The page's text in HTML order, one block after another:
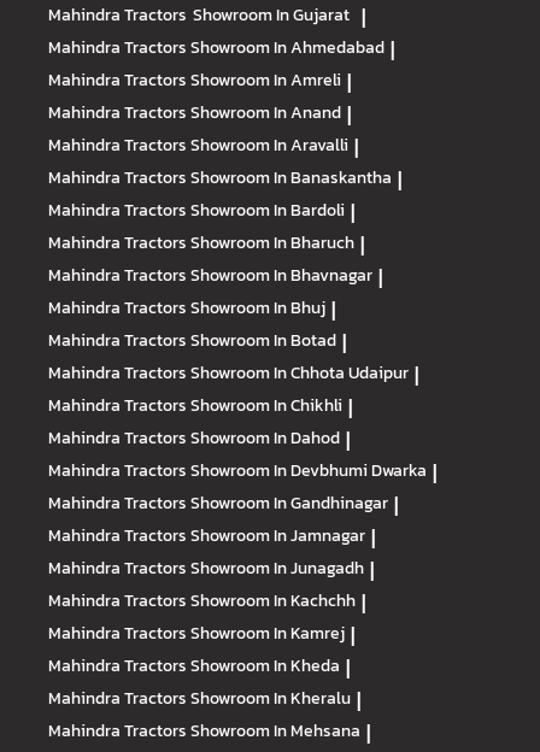
Mahindra Tractors Showroom In Gujarat |
Mahindra TractorsShowroom In Ahmedabad |
Mahindra TractorsShowroom In Amreli |
Mahindra TractorsShowroom In Anand |
Mahindra TractorsShowroom In Aravalli |
Mahindra TractorsShowroom In Banaskantha |
Mahindra TractorsShowroom In Bardoli |
Mahindra TractorsShowroom In Bharuch |
Mahindra TractorsShowroom In Bhavnagar |
Mahindra TractorsShowroom In Bhuj |
Mahindra TractorsShowroom In Botad |
Mahindra TractorsShowroom In Chhota Udaipur |
Mahindra TractorsShowroom In Chikhli |
Mahindra TractorsShowroom In Dahod |
Mahindra TractorsShowroom In Devbhumi Dwarka |
Mahindra TractorsShowroom In Gandhinagar |
Mahindra TractorsShowroom In Jamnagar |
Mahindra TractorsShowroom In Junagadh |
Mahindra TractorsShowroom In Kachchh |
Mahindra TractorsShowroom In Kamrej |
Mahindra TractorsShowroom In Kheda |
Mahindra TractorsShowroom In Kheralu |
Mahindra TractorsShowroom In Mehsana |